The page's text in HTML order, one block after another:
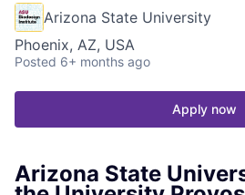
Arizona State University
Phoenix, AZ, USA
Posted 6+ months ago
Apply now
Arizona State